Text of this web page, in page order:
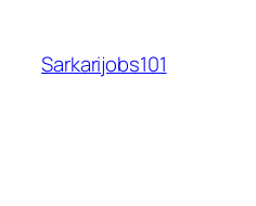
content
Sarkarijobs101